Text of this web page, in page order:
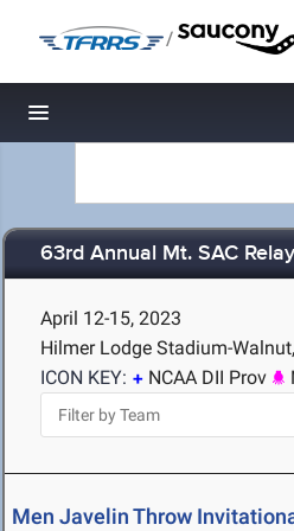
/
Toggle navigation
63rd Annual Mt. SAC
April 12-15, 2023
Hilmer Lodge Stadium-
ICON KEY:
NCAA DII Prov
Men Javelin Throw